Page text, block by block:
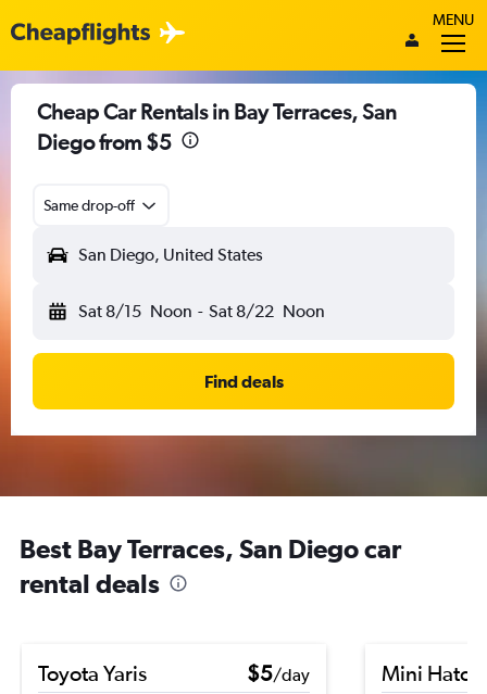
MENU
Cheap Car Rentals in Bay Terraces, San
Diego from $5
Same drop-off
San Diego, United States
Sat 8/15 Noon - Sat 8/22 Noon
Find deals
Best Bay Terraces, San Diego car
rental deals
Toyota Yaris $5/day
Mini Hatch